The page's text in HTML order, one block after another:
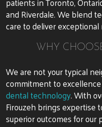
and Riverdale. We blend
care to deliver exceptional
WHY
We are not your typical
commitment to
dental technology. With
Firouzeh brings expertise
superior outcomes for our